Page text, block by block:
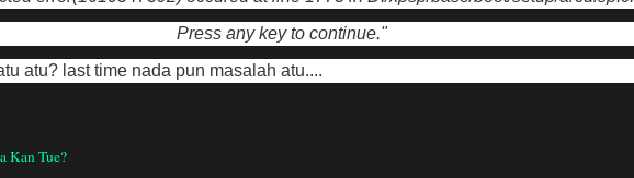
Press any key to continue."
atu? last time nada pun masalah atu....
Kan Tue?